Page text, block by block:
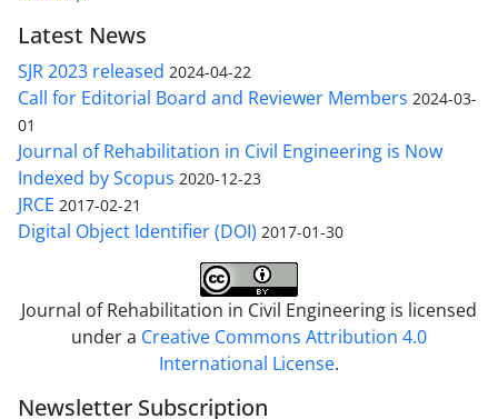
Latest News
SJR 2023 released 2024-04-22
Call for Editorial Board and Reviewer Members 2024-03-
01
Journal of Rehabilitation in Civil Engineering is Now
Indexed by Scopus 2020-12-23
JRCE 2017-02-21
Digital Object Identifier (DOI) 2017-01-30
Journal of Rehabilitation in Civil Engineering is licensed
under a Creative Commons Attribution 4.0
International License.
Newsletter Subscription